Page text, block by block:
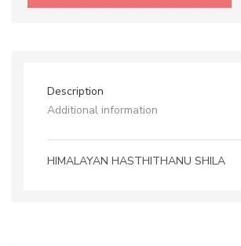
Description
Additional information
HIMALAYAN HASTHITHANU SHILA